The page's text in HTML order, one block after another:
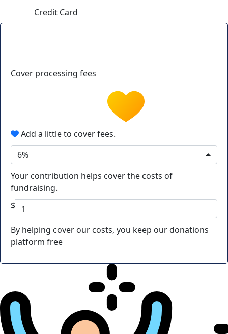
Credit Card
Cover processing fees
Add a little to cover fees.
6%
Your contribution helps cover the costs of
fundraising.
$
By helping cover our costs, you keep our donations
platform free